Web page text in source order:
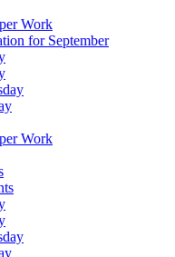
Work
for September
Work